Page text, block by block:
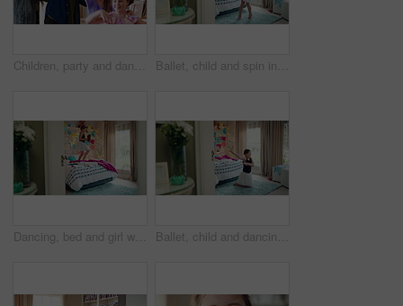
Children, party and dance with babysitter in house, laughing and celebration with friends in lounge. Happy people, childcare and bonding with kids on weekend with moving, energy and fun in home Ballet, child and spin in costume in bedroom for learning dance routine, movement and rhythm. Girl, ballerina tutu and choreography in home for performance practice, recital rehearsal or development
Dancing, bed and girl with teddy bear for happy holiday or weekend play at home. Dancer, ballet and child jumping in bedroom with toy, imagination or excited energy for childhood fun or celebration Ballet, child and dancing in costume in bedroom for learning routine, flexible movement and talent. Girl, ballerina tutu and choreography in home for performance practice, recital rehearsal or growth